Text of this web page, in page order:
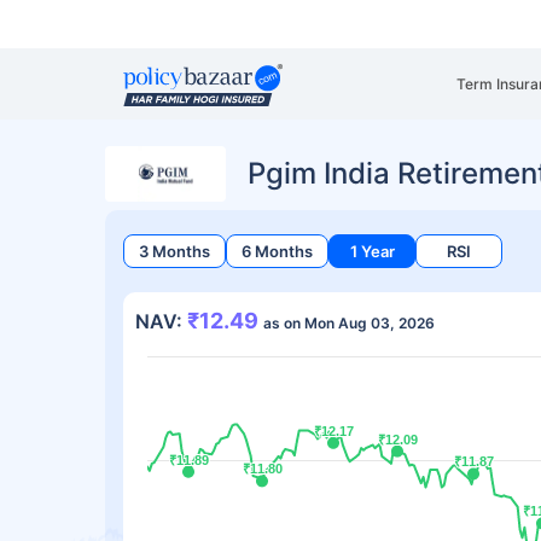
Term
Pgim India
3 Months 6 Months 1 Year RSI
NAV: ₹12.49 as on Mon Aug 03, 2026
₹11.89
₹11.89
₹11.80
₹11.80
₹12.17
₹12.17
₹12.09
₹12.09
₹11.87
₹11.87